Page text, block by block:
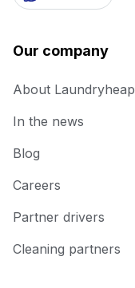
Our company
About Laundryheap
In the news
Blog
Careers
Partner drivers
Cleaning partners